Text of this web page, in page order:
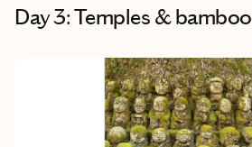
Day 3: Temples &